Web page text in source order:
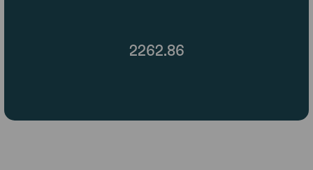
2262.86